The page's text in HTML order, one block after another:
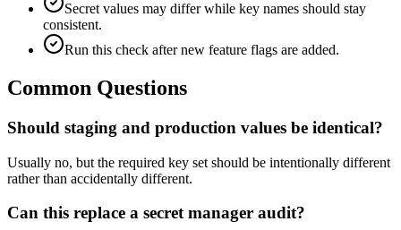
Secret values may differ while key names should stay
consistent.
Run this check after new feature flags are added.
Common Questions
Should staging and production values be identical?
Usually no, but the required key set should be intentionally different
rather than accidentally different.
Can this replace a secret manager audit?